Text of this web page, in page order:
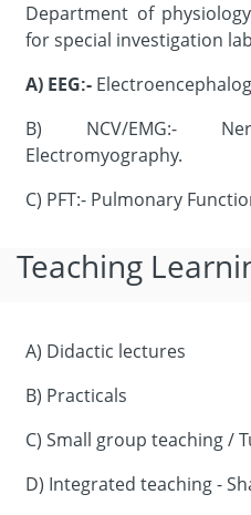
Department of
for special investigation
A) EEG:-
B) NCV/EMG:-
Electromyography.
C) PFT:- Pulmonary
Teaching
A) Didactic lectures
B) Practicals
C) Small group teaching /
D) Integrated teaching -